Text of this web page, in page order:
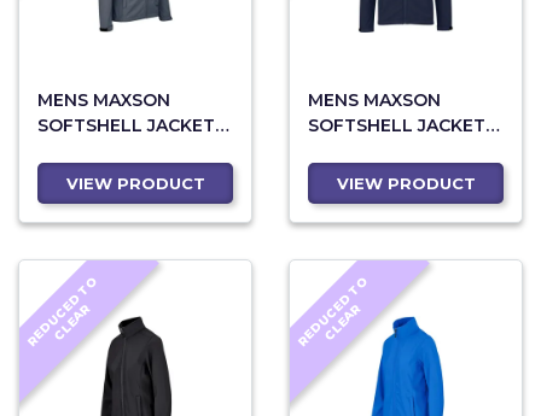
MENS MAXSON
SOFTSHELL JACKET -
VIEW PRODUCT
MENS MAXSON
SOFTSHELL JACKET -
VIEW PRODUCT
R
E
D
U
C
E
D
T
O
C
L
E
A
R R
E
D
U
C
E
D
T
O
C
L
E
A
R